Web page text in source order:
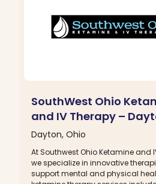
SouthWest Ohio
and IV Therapy –
Dayton, Ohio
At Southwest Ohio Ketamine and
we specialize in innovative
support mental and physical